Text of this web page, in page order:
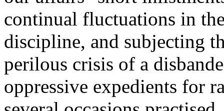
continual fluctuations in
discipline, and subjecting
perilous crisis of a
oppressive expedients for